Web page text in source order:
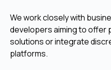
We work closely with
developers aiming to offer
solutions or integrate
platforms.